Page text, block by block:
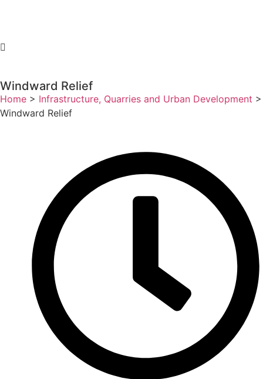
Windward Relief
Home > Infrastructure, Quarries and Urban Development >
Windward Relief